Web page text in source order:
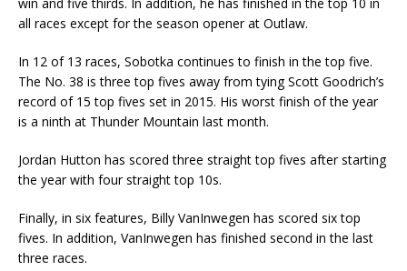
all races except for the season opener at Outlaw.
In 12 of 13 races, Sobotka continues to finish in the top five.
The No. 38 is three top fives away from tying Scott Goodrich’s
record of 15 top fives set in 2015. His worst finish of the year
is a ninth at Thunder Mountain last month.
Jordan Hutton has scored three straight top fives after starting
the year with four straight top 10s.
Finally, in six features, Billy VanInwegen has scored six top
fives. In addition, VanInwegen has finished second in the last
three races.